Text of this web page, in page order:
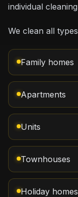
individual
We clean all
Family homes
Apartments
Units
Townhouses
Holiday homes